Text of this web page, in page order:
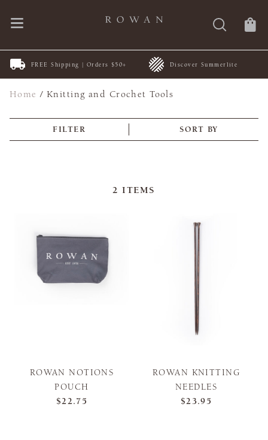
FREE Shipping | Orders $50+ Discover Summerlite
Home /Knitting and Crochet Tools
FILTER SORT BY
2 ITEMS
ROWAN NOTIONS
POUCH
$22.75
ROWAN KNITTING
NEEDLES
$23.95